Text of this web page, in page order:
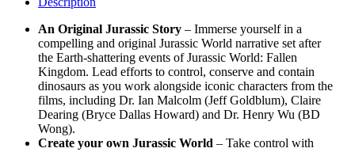
An Original Jurassic Story – Immerse yourself in a
compelling and original Jurassic World narrative set after
the Earth-shattering events of Jurassic World: Fallen
Kingdom. Lead efforts to control, conserve and contain
dinosaurs as you work alongside iconic characters from the
films, including Dr. Ian Malcolm (Jeff Goldblum), Claire
Dearing (Bryce Dallas Howard) and Dr. Henry Wu (BD
Wong).
Create your own Jurassic World – Take control with